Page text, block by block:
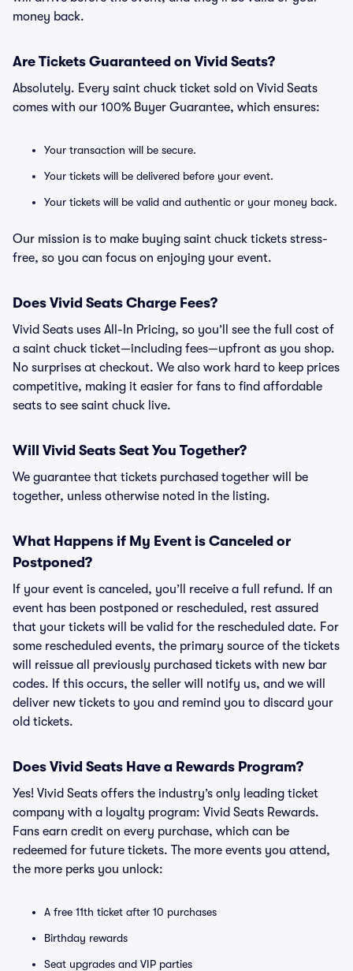
money back.
Are Tickets Guaranteed on Vivid Seats?
Absolutely. Every saint chuck ticket sold on Vivid Seats
comes with our 100% Buyer Guarantee, which ensures:
Your transaction will be secure.
Your tickets will be delivered before your event.
Your tickets will be valid and authentic or your money back.
Our mission is to make buying saint chuck tickets stress-
free, so you can focus on enjoying your event.
Does Vivid Seats Charge Fees?
Vivid Seats uses All-In Pricing, so you’ll see the full cost of
a saint chuck ticket—including fees—upfront as you shop.
No surprises at checkout. We also work hard to keep prices
competitive, making it easier for fans to find affordable
seats to see saint chuck live.
Will Vivid Seats Seat You Together?
We guarantee that tickets purchased together will be
together, unless otherwise noted in the listing.
What Happens if My Event is Canceled or
Postponed?
If your event is canceled, you’ll receive a full refund. If an
event has been postponed or rescheduled, rest assured
that your tickets will be valid for the rescheduled date. For
some rescheduled events, the primary source of the tickets
will reissue all previously purchased tickets with new bar
codes. If this occurs, the seller will notify us, and we will
deliver new tickets to you and remind you to discard your
old tickets.
Does Vivid Seats Have a Rewards Program?
Yes! Vivid Seats offers the industry’s only leading ticket
company with a loyalty program: Vivid Seats Rewards.
Fans earn credit on every purchase, which can be
redeemed for future tickets. The more events you attend,
the more perks you unlock:
A free 11th ticket after 10 purchases
Birthday rewards
Seat upgrades and VIP parties